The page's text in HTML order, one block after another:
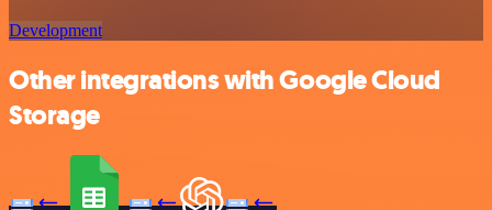
Development
Other integrations with Google Cloud
Storage